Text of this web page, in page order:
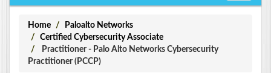
Home
Paloalto Networks
Certified Cybersecurity Associate
Practitioner - Palo Alto Networks Cybersecurity
Practitioner (PCCP)